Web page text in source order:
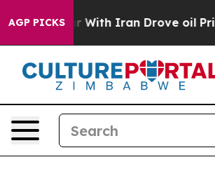
AGP PICKS
Iran Drove oil Prices Higher,